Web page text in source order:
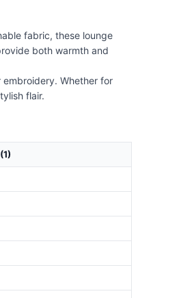
fabric, these lounge
both warmth and
Whether for
flair.